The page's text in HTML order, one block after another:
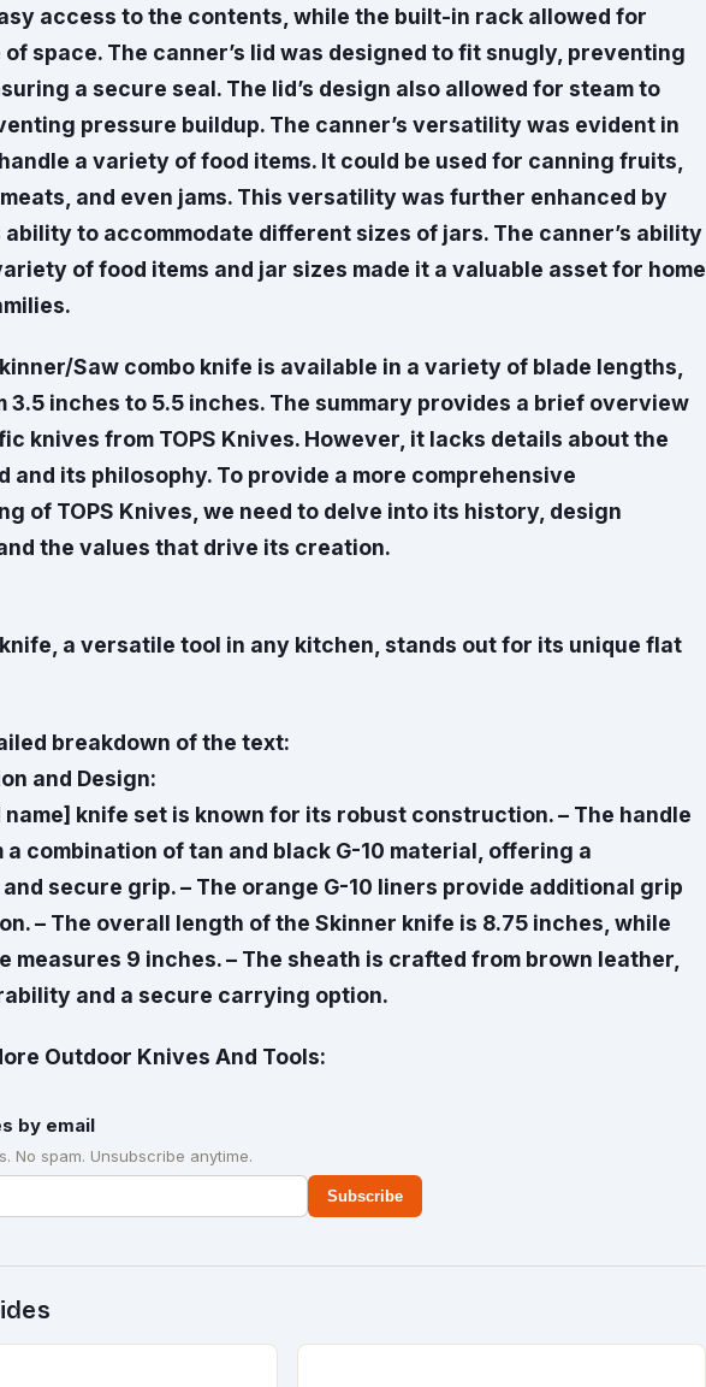
access to the contents, while the built-in rack allowed for
space. The canner’s lid was designed to fit snugly, preventing
a secure seal. The lid’s design also allowed for steam to
pressure buildup. The canner’s versatility was evident in
a variety of food items. It could be used for canning fruits,
and even jams. This versatility was further enhanced by
ability to accommodate different sizes of jars. The canner’s ability
of food items and jar sizes made it a valuable asset for home
Saw combo knife is available in a variety of blade lengths,
3.5 inches to 5.5 inches. The summary provides a brief overview
knives from TOPS Knives. However, it lacks details about the
and its philosophy. To provide a more comprehensive
of TOPS Knives, we need to delve into its history, design
the values that drive its creation.
a versatile tool in any kitchen, stands out for its unique flat
breakdown of the text:
and Design:
name] knife set is known for its robust construction. – The handle
a combination of tan and black G-10 material, offering a
secure grip. – The orange G-10 liners provide additional grip
– The overall length of the Skinner knife is 8.75 inches, while
measures 9 inches. – The sheath is crafted from brown leather,
and a secure carrying option.
Outdoor Knives And Tools:
by email
No spam. Unsubscribe anytime.
Subscribe